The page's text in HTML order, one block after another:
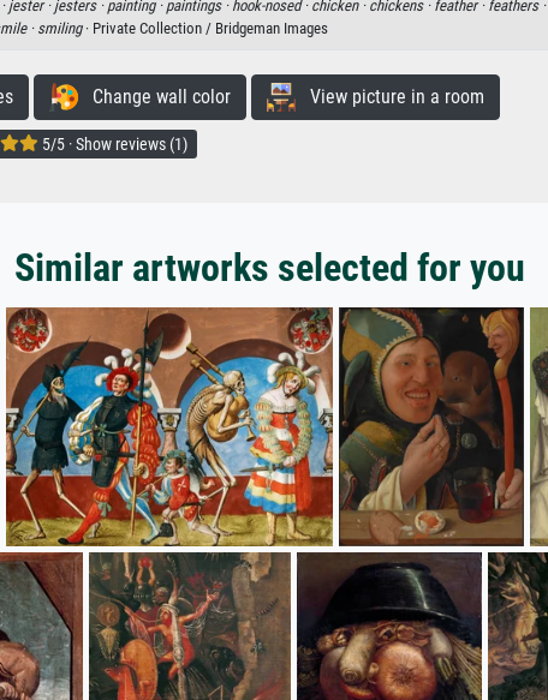
jester · jesters · painting · paintings · hook-nosed · chicken · chickens · feather · feathers ·
· smiling· Private Collection / Bridgeman Images
Change wall color View picture in a room
5/5 · Show reviews (1)
Similar artworks selected for you